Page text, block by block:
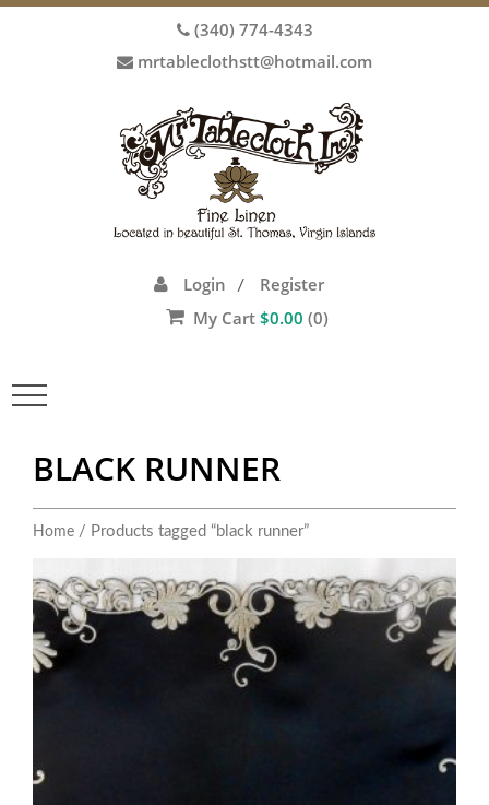
(340) 774-4343
mrtableclothstt@hotmail.com
Login /
Register
My Cart $0.00 (0)
BLACK RUNNER
Home / Products tagged “black runner”